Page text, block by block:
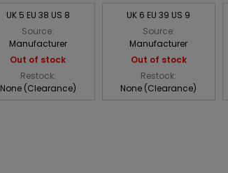
UK 5 EU 38 US 8
Source:
Manufacturer
Out of stock
Restock:
None (Clearance)
UK 6 EU 39 US 9
Source:
Manufacturer
Out of stock
Restock:
None (Clearance)